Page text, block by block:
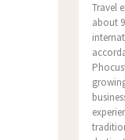
Travel
about